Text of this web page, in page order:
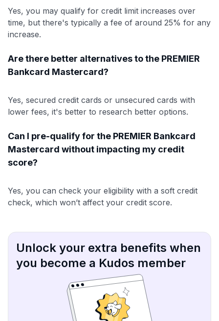
Yes, you may qualify for credit limit increases over
time, but there's typically a fee of around 25% for any
increase.
Are there better alternatives to the PREMIER
Bankcard Mastercard?
Yes, secured credit cards or unsecured cards with
lower fees, it's better to research better options.
Can I pre-qualify for the PREMIER Bankcard
Mastercard without impacting my credit
score?
Yes, you can check your eligibility with a soft credit
check, which won’t affect your credit score.
Unlock your extra benefits when
you become a Kudos member